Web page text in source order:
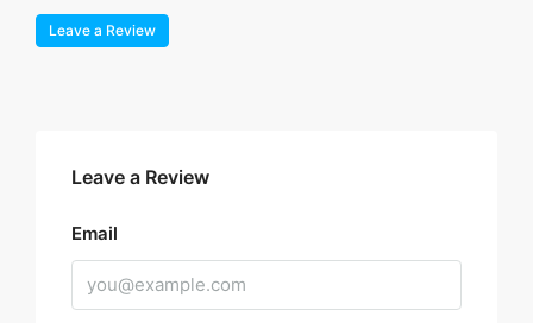
Leave a Review
Leave a Review
Email